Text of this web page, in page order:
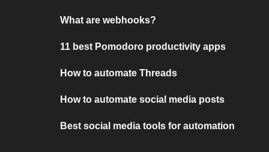
What are webhooks?
11 best Pomodoro productivity apps
How to automate Threads
How to automate social media posts
Best social media tools for automation